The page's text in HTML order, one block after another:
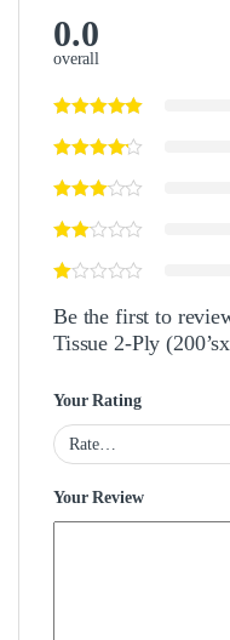
0.0
overall
Be the first to
Tissue 2-Ply
Your Rating
Your Review